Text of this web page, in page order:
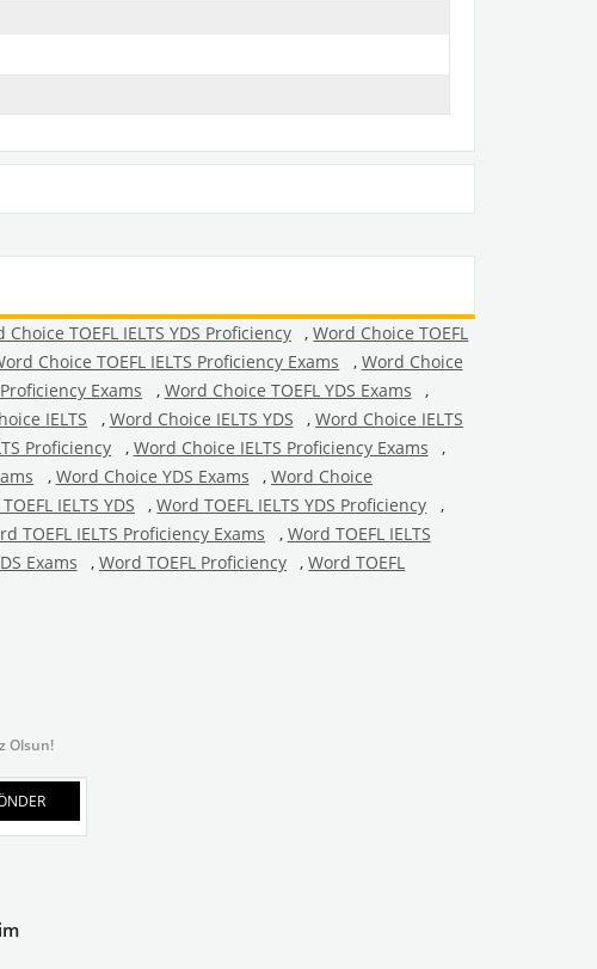
Choice TOEFL IELTS YDS Proficiency , Word Choice TOEFL
Choice TOEFL IELTS Proficiency Exams , Word Choice
Exams , Word Choice TOEFL YDS Exams
,
IELTS , Word Choice IELTS YDS , Word Choice IELTS
Proficiency , Word Choice IELTS Proficiency Exams
,
, Word Choice YDS Exams , Word Choice
IELTS YDS , Word TOEFL IELTS YDS Proficiency
,
TOEFL IELTS Proficiency Exams , Word TOEFL IELTS
Exams , Word TOEFL Proficiency , Word TOEFL
Olsun!